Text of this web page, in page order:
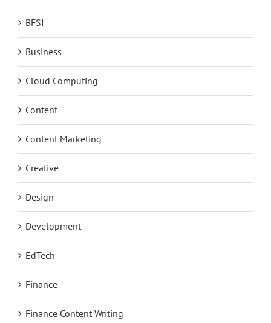
BFSI
Business
Cloud Computing
Content
Content Marketing
Creative
Design
Development
EdTech
Finance
Finance Content Writing